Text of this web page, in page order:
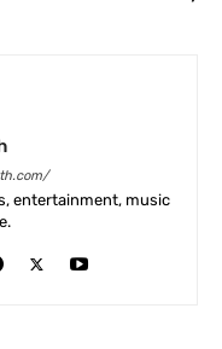
entertainment, music